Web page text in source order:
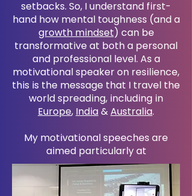
setbacks. So, I understand first-
hand how mental toughness (and a
growth mindset) can be
transformative at both a personal
and professional level. As a
motivational speaker on resilience,
this is the message that I travel the
world spreading, including in
Europe, India&Australia.
My motivational speeches are
aimed particularly at